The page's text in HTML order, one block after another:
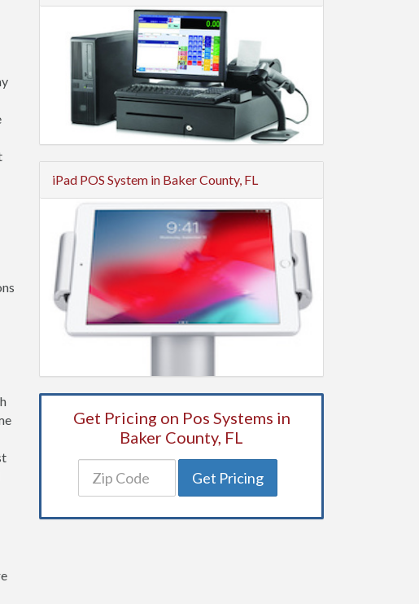
iPad POS System in Baker County, FL
Get Pricing on Pos Systems in
Baker County, FL
Get Pricing